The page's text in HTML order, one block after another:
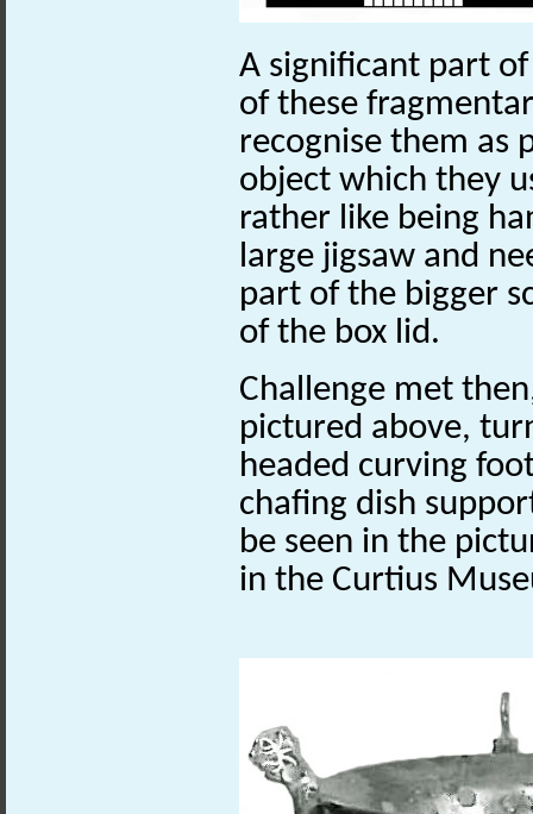
A significant part
of these
recognise them as
object which they
rather like being
large jigsaw and
part of the bigger
of the box lid.
Challenge met
pictured above,
headed curving
chafing dish
be seen in the
in the Curtius